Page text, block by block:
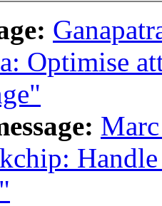
Optimise